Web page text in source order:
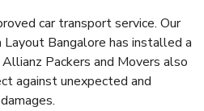
car transport service. Our
Bangalore has installed a
Packers and Movers also
against unexpected and